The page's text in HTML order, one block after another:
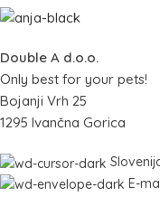
Double A d.o.o.
Only best for your pets!
Bojanji Vrh 25
1295 Ivančna Gorica
E-